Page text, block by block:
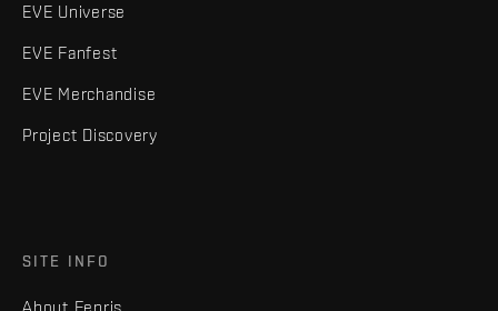
EVE Universe
EVE Fanfest
EVE Merchandise
Project Discovery
SITE INFO
About Fenris